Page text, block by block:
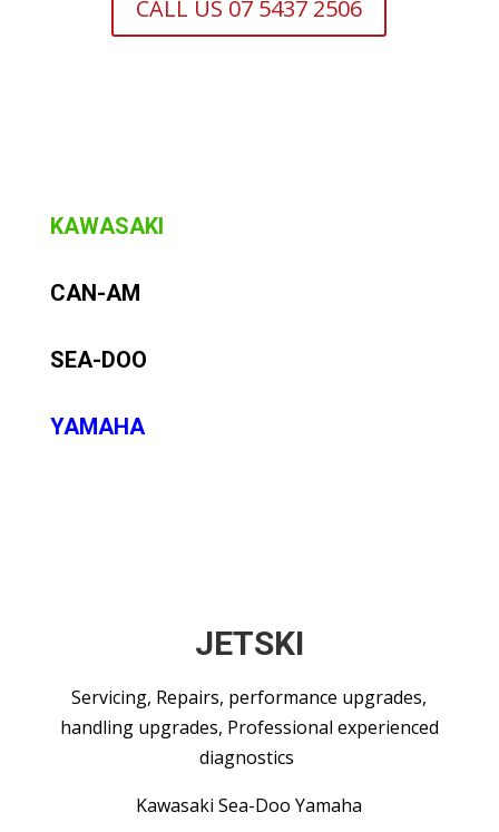
CALL US 07 5437 2506
KAWASAKI
CAN-AM
SEA-DOO
YAMAHA
JETSKI
Servicing, Repairs, performance upgrades,
handling upgrades, Professional experienced
diagnostics
Kawasaki Sea-Doo Yamaha